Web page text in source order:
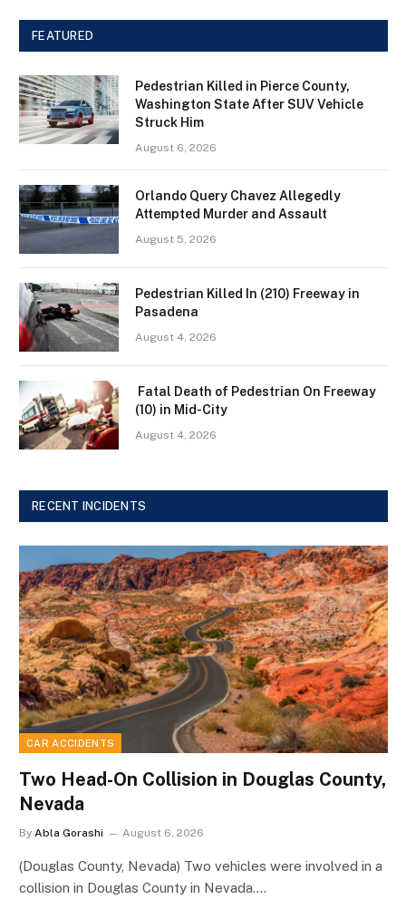
FEATURED
Pedestrian Killed in Pierce County,
Washington State After SUV Vehicle
Struck Him
August 6, 2026
Orlando Query Chavez Allegedly
Attempted Murder and Assault
August 5, 2026
Pedestrian Killed In (210) Freeway in
Pasadena
August 4, 2026
Fatal Death of Pedestrian On Freeway
(10) in Mid-City
August 4, 2026
RECENT INCIDENTS
CAR ACCIDENTS
Two Head-On Collision in Douglas County,
Nevada
By Abla Gorashi August 6, 2026
(Douglas County, Nevada) Two vehicles were involved in a
collision in Douglas County in Nevada.…